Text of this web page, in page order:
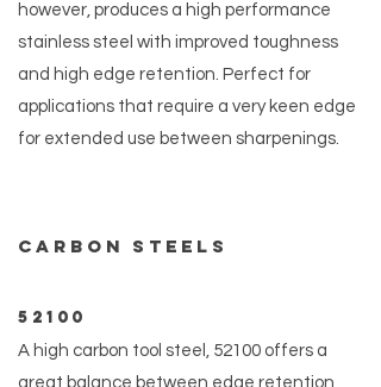
however, produces a high performance
stainless steel with improved toughness
and high edge retention. Perfect for
applications that require a very keen edge
for extended use between sharpenings.
Carbon steels
52100
A high carbon tool steel, 52100 offers a
great balance between edge retention